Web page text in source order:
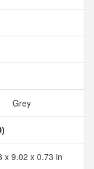
Grey
x 9.02 x 0.73 in